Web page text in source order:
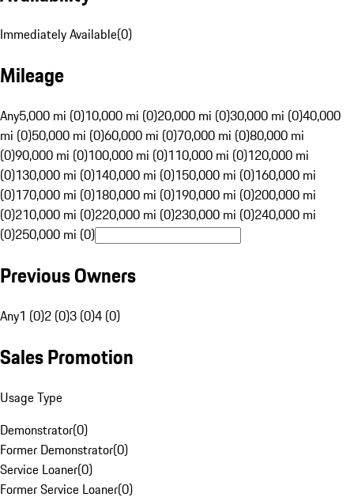
Immediately Available(0)
Mileage
Any5,000 mi (0)10,000 mi (0)20,000 mi (0)30,000 mi (0)40,000
mi (0)50,000 mi (0)60,000 mi (0)70,000 mi (0)80,000 mi
(0)90,000 mi (0)100,000 mi (0)110,000 mi (0)120,000 mi
(0)130,000 mi (0)140,000 mi (0)150,000 mi (0)160,000 mi
(0)170,000 mi (0)180,000 mi (0)190,000 mi (0)200,000 mi
(0)210,000 mi (0)220,000 mi (0)230,000 mi (0)240,000 mi
(0)250,000 mi (0)
Previous Owners
Any1 (0)2 (0)3 (0)4 (0)
Sales Promotion
Usage Type
Demonstrator(0)
Former Demonstrator(0)
Service Loaner(0)
Former Service Loaner(0)